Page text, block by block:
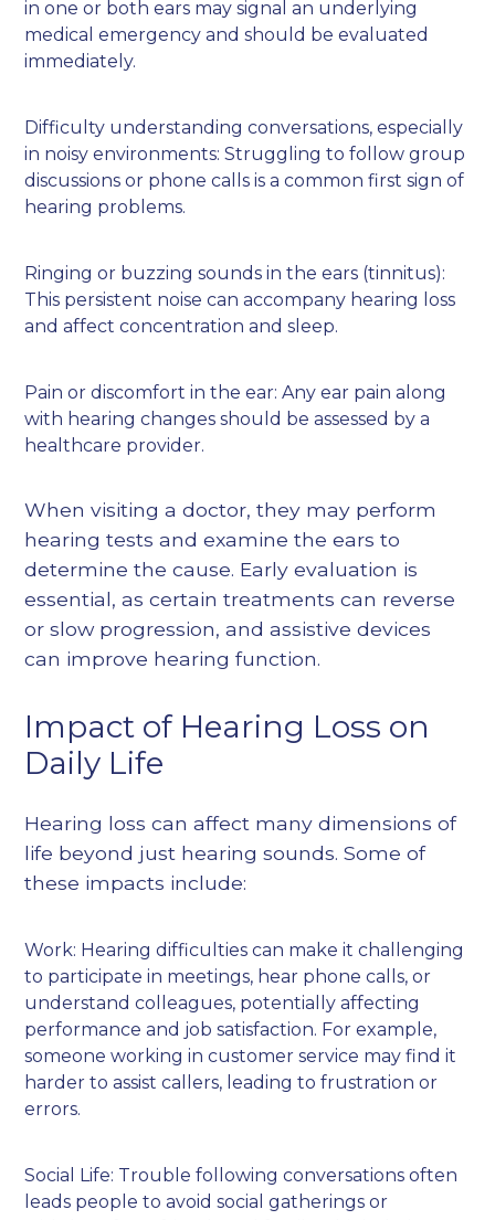
in one or both ears may signal an underlying
medical emergency and should be evaluated
immediately.
Difficulty understanding conversations, especially
in noisy environments: Struggling to follow group
discussions or phone calls is a common first sign of
hearing problems.
Ringing or buzzing sounds in the ears (tinnitus):
This persistent noise can accompany hearing loss
and affect concentration and sleep.
Pain or discomfort in the ear: Any ear pain along
with hearing changes should be assessed by a
healthcare provider.
When visiting a doctor, they may perform
hearing tests and examine the ears to
determine the cause. Early evaluation is
essential, as certain treatments can reverse
or slow progression, and assistive devices
can improve hearing function.
Impact of Hearing Loss on
Daily Life
Hearing loss can affect many dimensions of
life beyond just hearing sounds. Some of
these impacts include:
Work: Hearing difficulties can make it challenging
to participate in meetings, hear phone calls, or
understand colleagues, potentially affecting
performance and job satisfaction. For example,
someone working in customer service may find it
harder to assist callers, leading to frustration or
errors.
Social Life: Trouble following conversations often
leads people to avoid social gatherings or